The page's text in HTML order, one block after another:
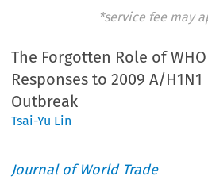
*service fee may
The Forgotten Role of
Responses to 2009 A/
Outbreak
Tsai-Yu Lin
Journal of World Trade